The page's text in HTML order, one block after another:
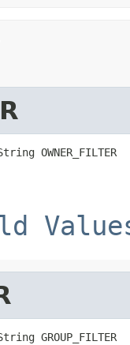
OWNER_FILTER
GROUP_FILTER